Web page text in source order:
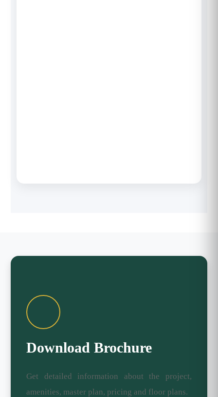
Download Brochure
Get detailed information about the project,
amenities, master plan, pricing and floor plans.